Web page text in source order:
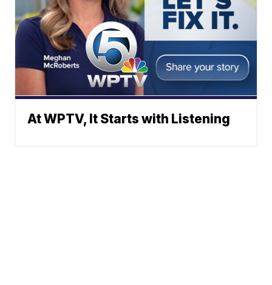
At WPTV, It Starts with Listening